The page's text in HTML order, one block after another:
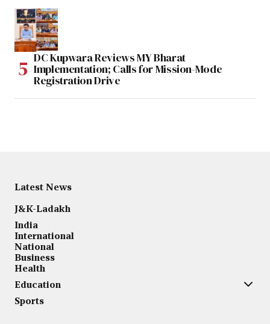
DC Kupwara Reviews MY Bharat
Implementation; Calls for Mission-Mode
Registration Drive
Latest News
J&K-Ladakh
India
International
National
Business
Health
Education
Sports